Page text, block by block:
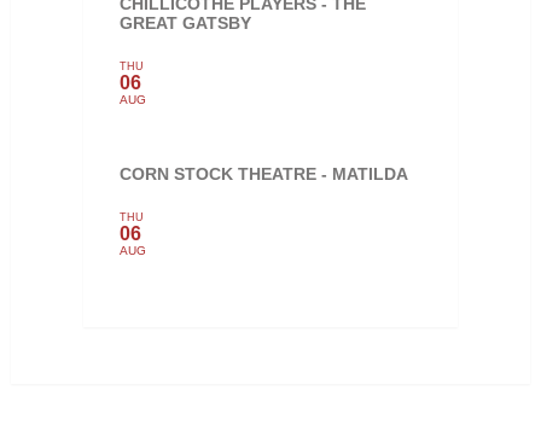
GREAT GATSBY
THU
06
AUG
CORN STOCK THEATRE - MATILDA
THU
06
AUG